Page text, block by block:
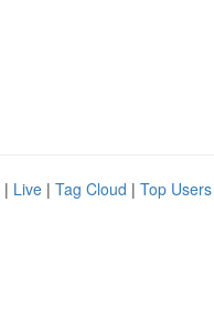
| Live | Tag Cloud | Top Users